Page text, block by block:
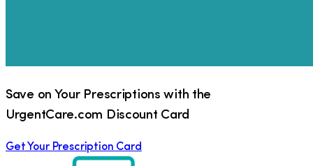
Save on Your Prescriptions with the
UrgentCare.com Discount Card
Get Your Prescription Card